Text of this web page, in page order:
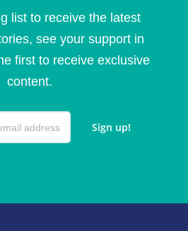
list to receive the latest
see your support in
first to receive exclusive
content.